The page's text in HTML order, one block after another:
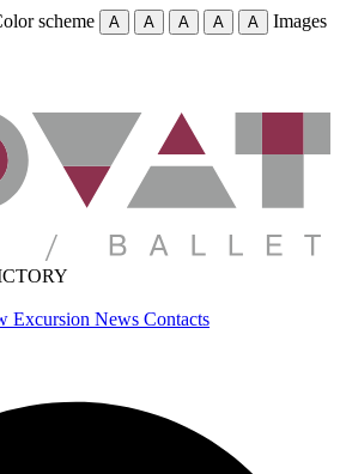
scheme A A A A A Images
Excursion News Contacts